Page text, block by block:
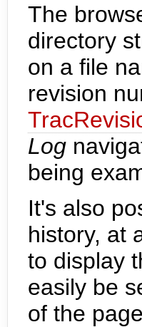
The
directory
on a file
revision
Log
being
It's also
history, at
to display
easily be
of the